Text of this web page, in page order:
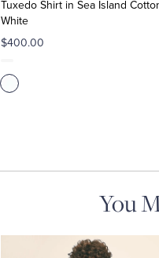
Tuxedo Shirt in Sea Island
White
$400.00
You